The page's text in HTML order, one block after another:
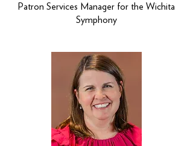
Patron Services Manager for the Wichita
Symphony